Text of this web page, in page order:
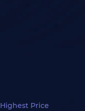
Highest Price